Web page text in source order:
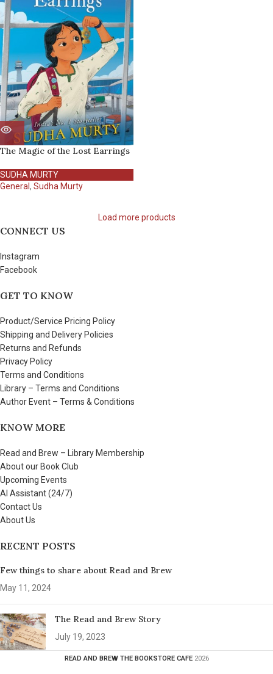
The Magic of the Lost Earrings
SUDHA MURTY
General, Sudha Murty
Load more products
CONNECT US
Instagram
Facebook
GET TO KNOW
Product/Service Pricing Policy
Shipping and Delivery Policies
Returns and Refunds
Privacy Policy
Terms and Conditions
Library – Terms and Conditions
Author Event – Terms & Conditions
KNOW MORE
Read and Brew – Library Membership
About our Book Club
Upcoming Events
AI Assistant (24/7)
Contact Us
About Us
RECENT POSTS
Few things to share about Read and Brew
May 11, 2024
The Read and Brew Story
July 19, 2023
READ AND BREW THE BOOKSTORE CAFE 2026